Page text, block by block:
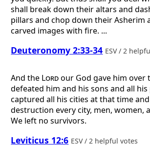
shall break down their altars and
pillars and chop down their Asherim
carved images with fire. ...
Deuteronomy 2:33-34 ESV / 2
And the Lordour God gave him over
defeated him and his sons and all
captured all his cities at that time
destruction every city, men, women,
We left no survivors.
Leviticus 12:6 ESV / 2 helpful votes